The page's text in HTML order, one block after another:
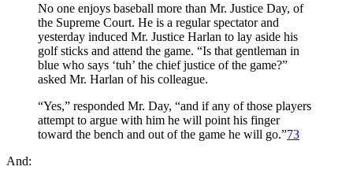
No one enjoys baseball more than Mr. Justice Day, of
the Supreme Court. He is a regular spectator and
yesterday induced Mr. Justice Harlan to lay aside his
golf sticks and attend the game. “Is that gentleman in
blue who says ‘tuh’ the chief justice of the game?”
asked Mr. Harlan of his colleague.
“Yes,” responded Mr. Day, “and if any of those players
attempt to argue with him he will point his finger
toward the bench and out of the game he will go.”73
And: